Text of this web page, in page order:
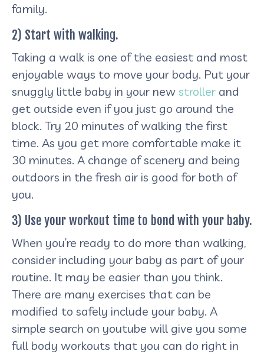
family.
2) Start with walking.
Taking a walk is one of the easiest and most
enjoyable ways to move your body. Put your
snuggly little baby in your new stroller and
get outside even if you just go around the
block. Try 20 minutes of walking the first
time. As you get more comfortable make it
30 minutes. A change of scenery and being
outdoors in the fresh air is good for both of
you.
3) Use your workout time to bond with your baby.
When you’re ready to do more than walking,
consider including your baby as part of your
routine. It may be easier than you think.
There are many exercises that can be
modified to safely include your baby. A
simple search on youtube will give you some
full body workouts that you can do right in